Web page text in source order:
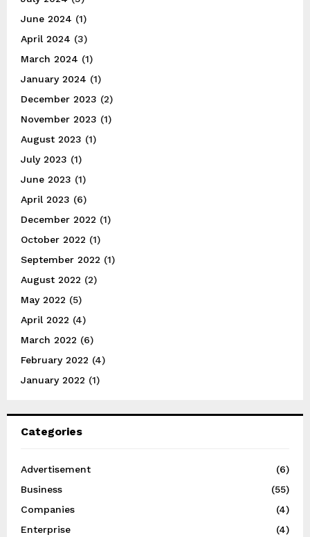
June 2024 (1)
April 2024 (3)
March 2024 (1)
January 2024 (1)
December 2023 (2)
November 2023 (1)
August 2023 (1)
July 2023 (1)
June 2023 (1)
April 2023 (6)
December 2022 (1)
October 2022 (1)
September 2022 (1)
August 2022 (2)
May 2022 (5)
April 2022 (4)
March 2022 (6)
February 2022 (4)
January 2022 (1)
Categories
Advertisement
(6)
Business
(55)
Companies
(4)
Enterprise
(4)